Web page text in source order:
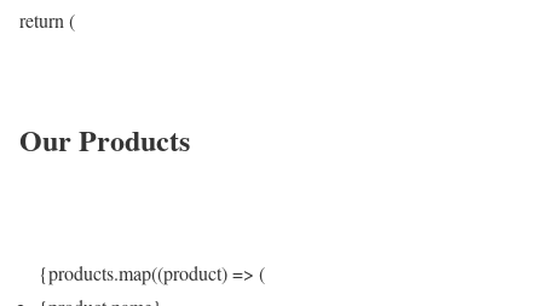
return (
Our Products
{products.map((product) => (